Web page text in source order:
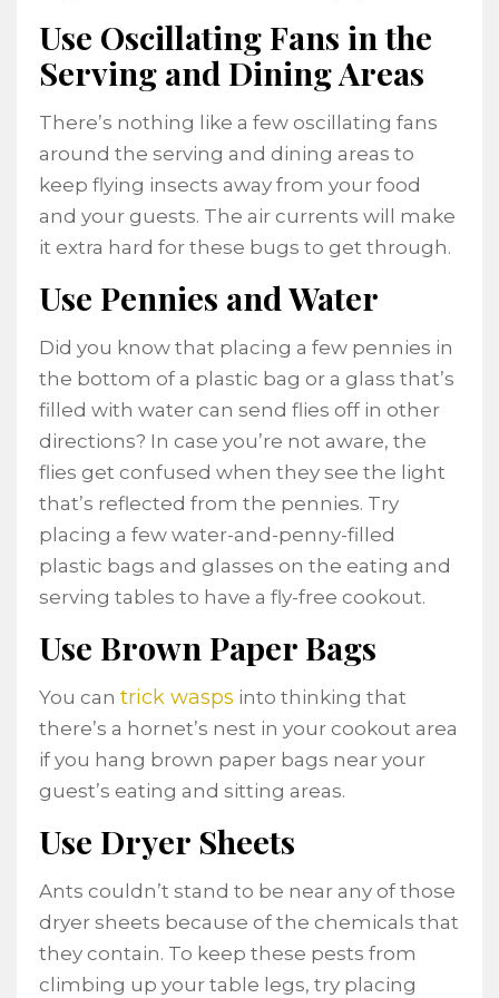
Use Oscillating Fans in the
Serving and Dining Areas
There’s nothing like a few oscillating fans
around the serving and dining areas to
keep flying insects away from your food
and your guests. The air currents will make
it extra hard for these bugs to get through.
Use Pennies and Water
Did you know that placing a few pennies in
the bottom of a plastic bag or a glass that’s
filled with water can send flies off in other
directions? In case you’re not aware, the
flies get confused when they see the light
that’s reflected from the pennies. Try
placing a few water-and-penny-filled
plastic bags and glasses on the eating and
serving tables to have a fly-free cookout.
Use Brown Paper Bags
You can trick wasps into thinking that
there’s a hornet’s nest in your cookout area
if you hang brown paper bags near your
guest’s eating and sitting areas.
Use Dryer Sheets
Ants couldn’t stand to be near any of those
dryer sheets because of the chemicals that
they contain. To keep these pests from
climbing up your table legs, try placing